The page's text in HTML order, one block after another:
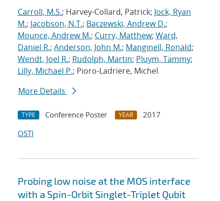
Carroll, M.S.; Harvey-Collard, Patrick; Jock, Ryan
M.; Jacobson, N.T.; Baczewski, Andrew D.;
Mounce, Andrew M.; Curry, Matthew; Ward,
Daniel R.; Anderson, John M.; Manginell, Ronald;
Wendt, Joel R.; Rudolph, Martin; Pluym, Tammy;
Lilly, Michael P.; Pioro-Ladriere, Michel
More Details
TYPE Conference Poster YEAR
2017
OSTI
Probing low noise at the MOS interface
with a Spin-Orbit Singlet-Triplet Qubit